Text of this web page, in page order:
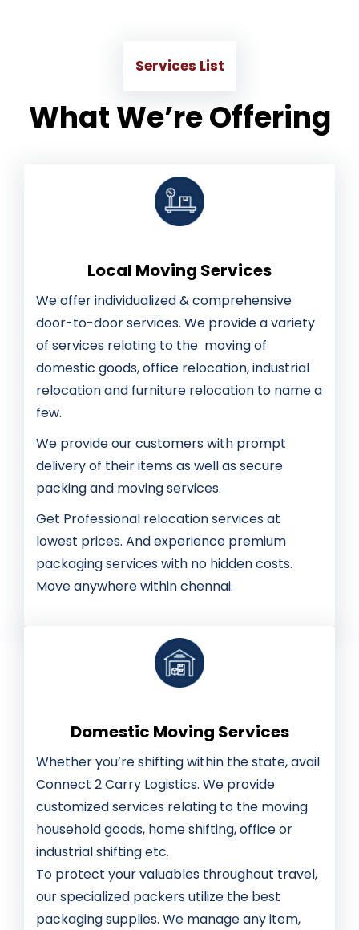
Services List
What We’re Offering
Local Moving Services
We offer individualized & comprehensive
door-to-door services. We provide a variety
of services relating to the moving of
domestic goods, office relocation, industrial
relocation and furniture relocation to name a
few.
We provide our customers with prompt
delivery of their items as well as secure
packing and moving services.
Get Professional relocation services at
lowest prices. And experience premium
packaging services with no hidden costs.
Move anywhere within chennai.
Domestic Moving Services
Whether you’re shifting within the state, avail
Connect 2 Carry Logistics. We provide
customized services relating to the moving
household goods, home shifting, office or
industrial shifting etc.
To protect your valuables throughout travel,
our specialized packers utilize the best
packaging supplies. We manage any item,